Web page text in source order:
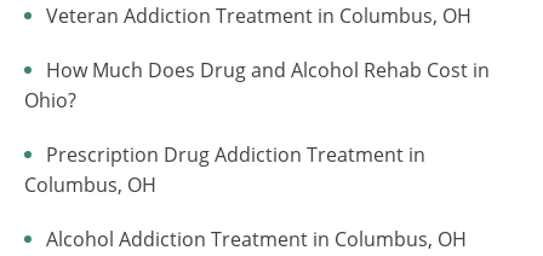
Veteran Addiction Treatment in Columbus, OH
How Much Does Drug and Alcohol Rehab Cost in
Ohio?
Prescription Drug Addiction Treatment in
Columbus, OH
Alcohol Addiction Treatment in Columbus, OH